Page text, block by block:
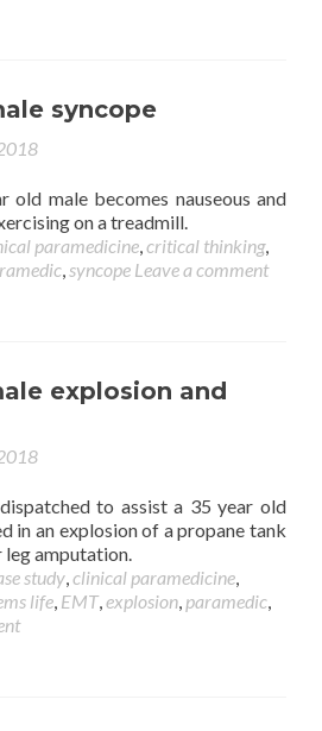
syncope
old male becomes nauseous and
on a treadmill.
paramedicine,critical thinking,
,syncope Leave a comment
explosion and
to assist a 35 year old
in an explosion of a propane tank
leg amputation.
study,clinical paramedicine,
life, EMT,explosion, paramedic,